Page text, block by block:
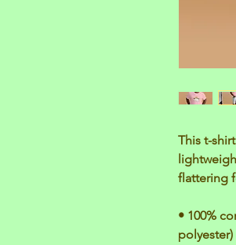
This t-
flattering
• 100%
polyester)